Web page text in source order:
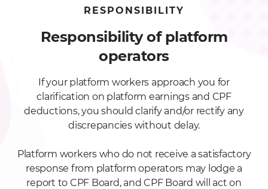
RESPONSIBILITY
Responsibility of platform
operators
If your platform workers approach you for
clarification on platform earnings and CPF
deductions, you should clarify and/or rectify any
discrepancies without delay.
Platform workers who do not receive a satisfactory
response from platform operators may lodge a
report to CPF Board, and CPF Board will act on